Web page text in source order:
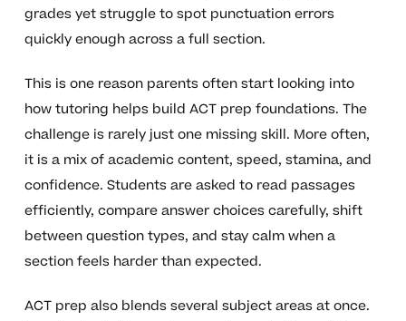
grades yet struggle to spot punctuation errors
quickly enough across a full section.
This is one reason parents often start looking into
how tutoring helps build ACT prep foundations. The
challenge is rarely just one missing skill. More often,
it is a mix of academic content, speed, stamina, and
confidence. Students are asked to read passages
efficiently, compare answer choices carefully, shift
between question types, and stay calm when a
section feels harder than expected.
ACT prep also blends several subject areas at once.